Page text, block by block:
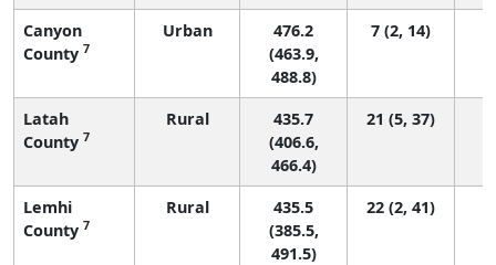
Canyon
County 7
Urban
476.2
(463.9,
488.8)
7 (2, 14)
Latah
County 7
Rural
435.7
(406.6,
466.4)
21 (5, 37)
Lemhi
County 7
Rural
435.5
(385.5,
491.5)
22 (2, 41)